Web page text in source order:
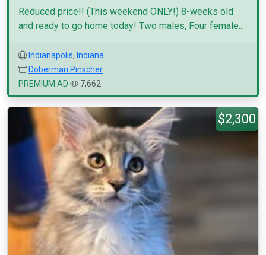
Reduced price!! (This weekend ONLY!) 8-weeks old
and ready to go home today! Two males, Four female...
Indianapolis, Indiana
Doberman Pinscher
PREMIUM AD
7,662
$2,300